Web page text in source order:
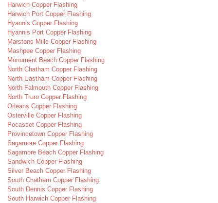
Harwich Copper Flashing
Harwich Port Copper Flashing
Hyannis Copper Flashing
Hyannis Port Copper Flashing
Marstons Mills Copper Flashing
Mashpee Copper Flashing
Monument Beach Copper Flashing
North Chatham Copper Flashing
North Eastham Copper Flashing
North Falmouth Copper Flashing
North Truro Copper Flashing
Orleans Copper Flashing
Osterville Copper Flashing
Pocasset Copper Flashing
Provincetown Copper Flashing
Sagamore Copper Flashing
Sagamore Beach Copper Flashing
Sandwich Copper Flashing
Silver Beach Copper Flashing
South Chatham Copper Flashing
South Dennis Copper Flashing
South Harwich Copper Flashing